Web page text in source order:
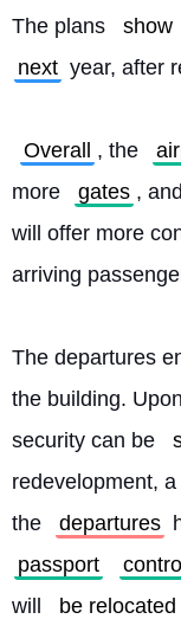
The plans show
next year, after
Overall , the
more
gates ,
will offer more
arriving
The departures
the building.
security can be
redevelopment,
the
departures
passport
control
will
be relocated